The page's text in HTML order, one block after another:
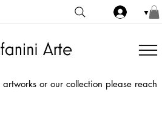
▼
or our collection please reach